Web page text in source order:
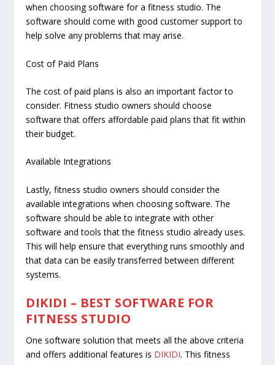
when choosing software for a fitness studio. The
software should come with good customer support to
help solve any problems that may arise.
Cost of Paid Plans
The cost of paid plans is also an important factor to
consider. Fitness studio owners should choose
software that offers affordable paid plans that fit within
their budget.
Available Integrations
Lastly, fitness studio owners should consider the
available integrations when choosing software. The
software should be able to integrate with other
software and tools that the fitness studio already uses.
This will help ensure that everything runs smoothly and
that data can be easily transferred between different
systems.
DIKIDI – BEST SOFTWARE FOR
FITNESS STUDIO
One software solution that meets all the above criteria
and offers additional features is DIKIDI. This fitness